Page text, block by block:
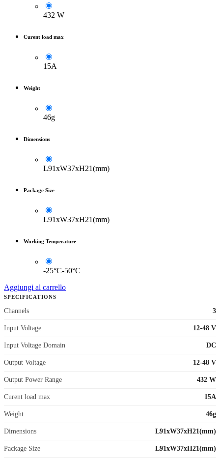
432 W
Curent load max
15A
Weight
46g
Dimensions
L91xW37xH21(mm)
Package Size
L91xW37xH21(mm)
Working Temperature
-25°C-50°C
Aggiungi al carrello
SPECIFICATIONS
Channels 3
Input Voltage 12-48 V
Input Voltage Domain DC
Output Voltage 12-48 V
Output Power Range 432 W
Curent load max 15A
Weight 46g
Dimensions L91xW37xH21(mm)
Package Size L91xW37xH21(mm)